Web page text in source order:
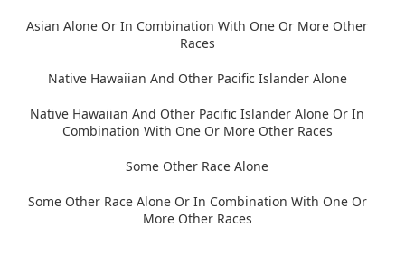
Asian Alone Or In Combination With One Or More Other
Races
Native Hawaiian And Other Pacific Islander Alone
Native Hawaiian And Other Pacific Islander Alone Or In
Combination With One Or More Other Races
Some Other Race Alone
Some Other Race Alone Or In Combination With One Or
More Other Races